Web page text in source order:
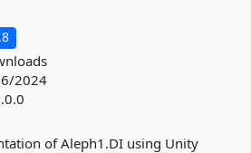
2024
of Aleph1.DI using Unity